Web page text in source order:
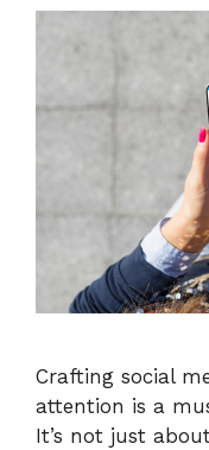
Crafting social
attention is a
It’s not just